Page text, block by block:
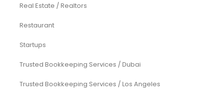
Real Estate / Realtors
Restaurant
Startups
Trusted Bookkeeping Services / Dubai
Trusted Bookkeeping Services / Los Angeles